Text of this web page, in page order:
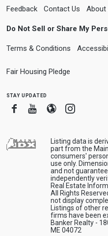
Feedback Contact Us About
Do Not Sell or Share My
Terms & Conditions
Fair Housing Pledge
stay updated
FacebookYoutube
Blogger
Listing data is
part from the
consumers'
use only.
and not
independently
Real Estate
All Rights
not display
Listings of other
firms have been
Banker Realty -
ME 04072